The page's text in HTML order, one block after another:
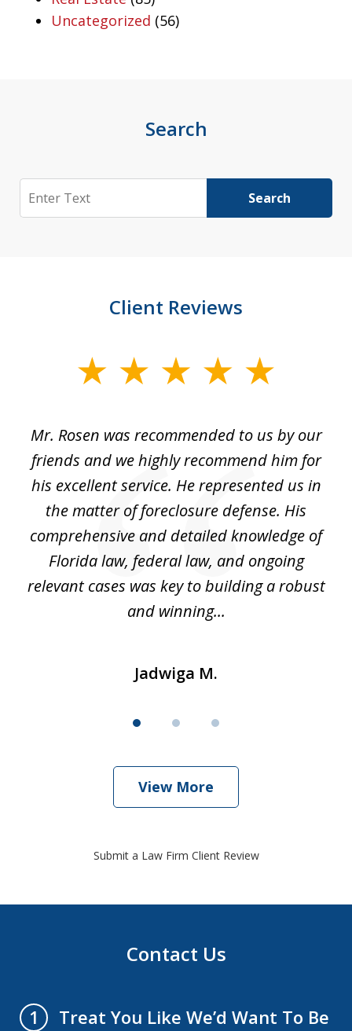
Uncategorized (56)
Search
Search Search
Client Reviews
Mr. Rosen was recommended to us by our
friends and we highly recommend him for
his excellent service. He represented us in
the matter of foreclosure defense. His
comprehensive and detailed knowledge of
Florida law, federal law, and ongoing
relevant cases was key to building a robust
and winning...
Jadwiga M.
View More
Submit a Law Firm Client Review
Contact Us
1
Treat You Like We’d Want To Be